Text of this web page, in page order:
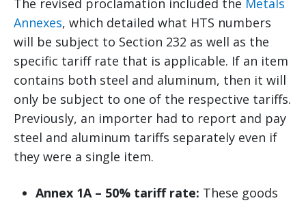
Annexes, which detailed what HTS numbers
will be subject to Section 232 as well as the
specific tariff rate that is applicable. If an item
contains both steel and aluminum, then it will
only be subject to one of the respective tariffs.
Previously, an importer had to report and pay
steel and aluminum tariffs separately even if
they were a single item.
Annex 1A – 50% tariff rate: These goods